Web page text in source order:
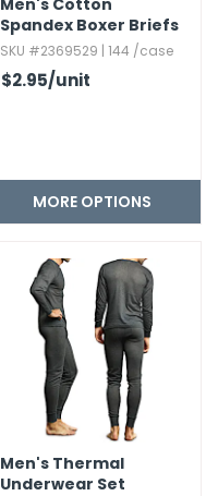
Men's Cotton
Spandex Boxer Briefs
SKU #2369529 | 144 /case
$2.95/unit
MORE OPTIONS
Men's Thermal
Underwear Set